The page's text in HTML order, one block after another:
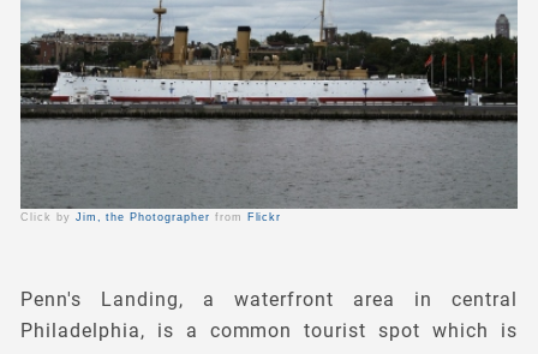
Click by Jim, the Photographer from Flickr
Penn's Landing, a waterfront area in central
Philadelphia, is a common tourist spot which is